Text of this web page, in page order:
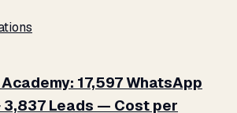
17,597 WhatsApp
3,837 Leads — Cost per